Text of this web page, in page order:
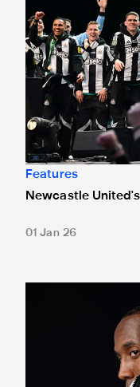
Features
Newcastle
01 Jan 26